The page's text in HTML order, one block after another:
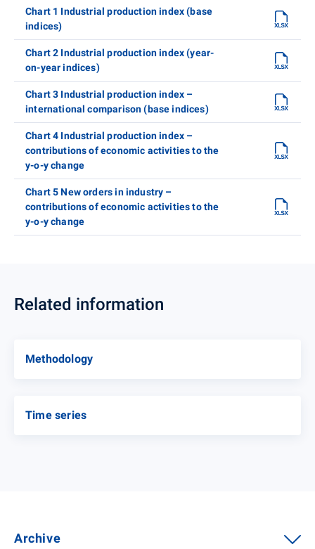
Chart 1 Industrial production index (base
indices)
Chart 2 Industrial production index (year-
on-year indices)
Chart 3 Industrial production index –
international comparison (base indices)
Chart 4 Industrial production index –
contributions of economic activities to the
y-o-y change
Chart 5 New orders in industry –
contributions of economic activities to the
y-o-y change
Related information
Methodology
Time series
Archive